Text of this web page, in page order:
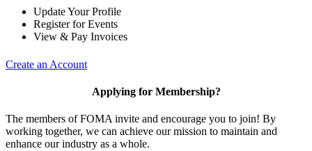
Update Your Profile
Register for Events
View & Pay Invoices
Create an Account
Applying for Membership?
The members of FOMA invite and encourage you to join! By
working together, we can achieve our mission to maintain and
enhance our industry as a whole.